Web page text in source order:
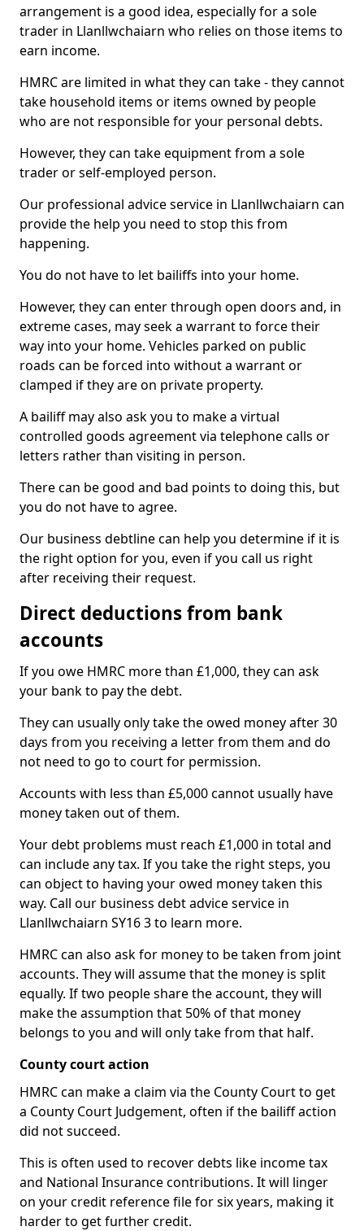
arrangement is a good idea, especially for a sole
trader in Llanllwchaiarn who relies on those items to
earn income.
HMRC are limited in what they can take - they cannot
take household items or items owned by people
who are not responsible for your personal debts.
However, they can take equipment from a sole
trader or self-employed person.
Our professional advice service in Llanllwchaiarn can
provide the help you need to stop this from
happening.
You do not have to let bailiffs into your home.
However, they can enter through open doors and, in
extreme cases, may seek a warrant to force their
way into your home. Vehicles parked on public
roads can be forced into without a warrant or
clamped if they are on private property.
A bailiff may also ask you to make a virtual
controlled goods agreement via telephone calls or
letters rather than visiting in person.
There can be good and bad points to doing this, but
you do not have to agree.
Our business debtline can help you determine if it is
the right option for you, even if you call us right
after receiving their request.
Direct deductions from bank
accounts
If you owe HMRC more than £1,000, they can ask
your bank to pay the debt.
They can usually only take the owed money after 30
days from you receiving a letter from them and do
not need to go to court for permission.
Accounts with less than £5,000 cannot usually have
money taken out of them.
Your debt problems must reach £1,000 in total and
can include any tax. If you take the right steps, you
can object to having your owed money taken this
way. Call our business debt advice service in
Llanllwchaiarn SY16 3 to learn more.
HMRC can also ask for money to be taken from joint
accounts. They will assume that the money is split
equally. If two people share the account, they will
make the assumption that 50% of that money
belongs to you and will only take from that half.
County court action
HMRC can make a claim via the County Court to get
a County Court Judgement, often if the bailiff action
did not succeed.
This is often used to recover debts like income tax
and National Insurance contributions. It will linger
on your credit reference file for six years, making it
harder to get further credit.